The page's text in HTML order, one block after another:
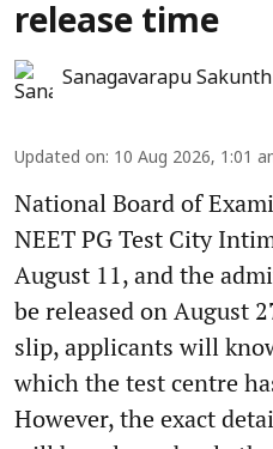
release time
Sanagavarapu
Updated on: 10 Aug 2026, 1:01
National Board of
NEET PG Test City
August 11, and the
be released on August
slip, applicants will
which the test centre
However, the exact